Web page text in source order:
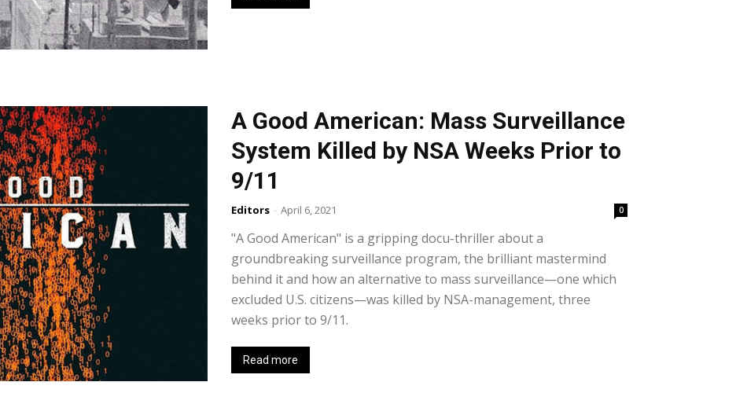
A Good American: Mass Surveillance
System Killed by NSA Weeks Prior to
9/11
Editors - April 6, 2021 0
"A Good American" is a gripping docu-thriller about a
groundbreaking surveillance program, the brilliant mastermind
behind it and how an alternative to mass surveillance—one which
excluded U.S. citizens—was killed by NSA-management, three
weeks prior to 9/11.
Read more